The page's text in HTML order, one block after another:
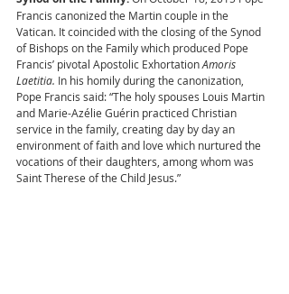
Francis canonized the Martin couple in the
Vatican. It coincided with the closing of the Synod
of Bishops on the Family which produced Pope
Francis’ pivotal Apostolic Exhortation Amoris
Laetitia. In his homily during the canonization,
Pope Francis said: “The holy spouses Louis Martin
and Marie-Azélie Guérin practiced Christian
service in the family, creating day by day an
environment of faith and love which nurtured the
vocations of their daughters, among whom was
Saint Therese of the Child Jesus.”